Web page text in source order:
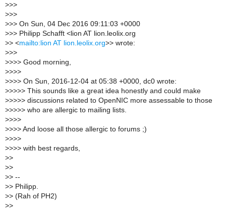
>>>
>>>
>>> On Sun, 04 Dec 2016 09:11:03 +0000
>>> Philipp Schafft <lion AT lion.leolix.org
>> <mailto:lion AT lion.leolix.org>> wrote:
>>>
>>>> Good morning,
>>>>
>>>> On Sun, 2016-12-04 at 05:38 +0000, dc0 wrote:
>>>>> This sounds like a great idea honestly and could make
>>>>> discussions related to OpenNIC more assessable to those
>>>>> who are allergic to mailing lists.
>>>>
>>>> And loose all those allergic to forums ;)
>>>>
>>>> with best regards,
>>
>>
>> --
>> Philipp.
>> (Rah of PH2)
>>